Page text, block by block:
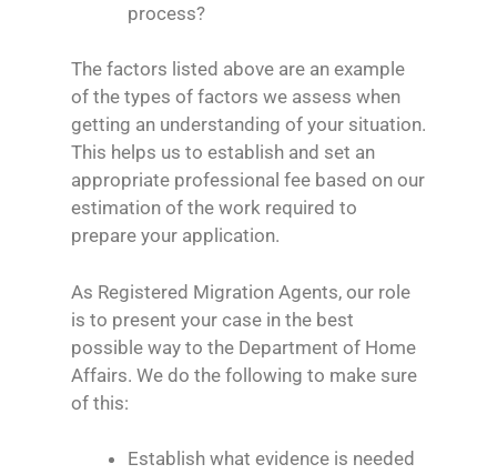
process?
The factors listed above are an example
of the types of factors we assess when
getting an understanding of your situation.
This helps us to establish and set an
appropriate professional fee based on our
estimation of the work required to
prepare your application.
As Registered Migration Agents, our role
is to present your case in the best
possible way to the Department of Home
Affairs. We do the following to make sure
of this:
Establish what evidence is needed